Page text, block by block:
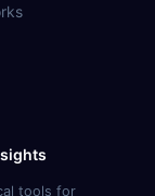
tools for